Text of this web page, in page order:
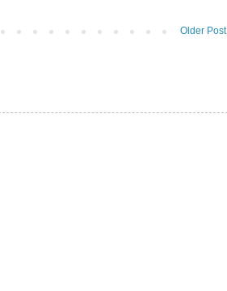
Older Post